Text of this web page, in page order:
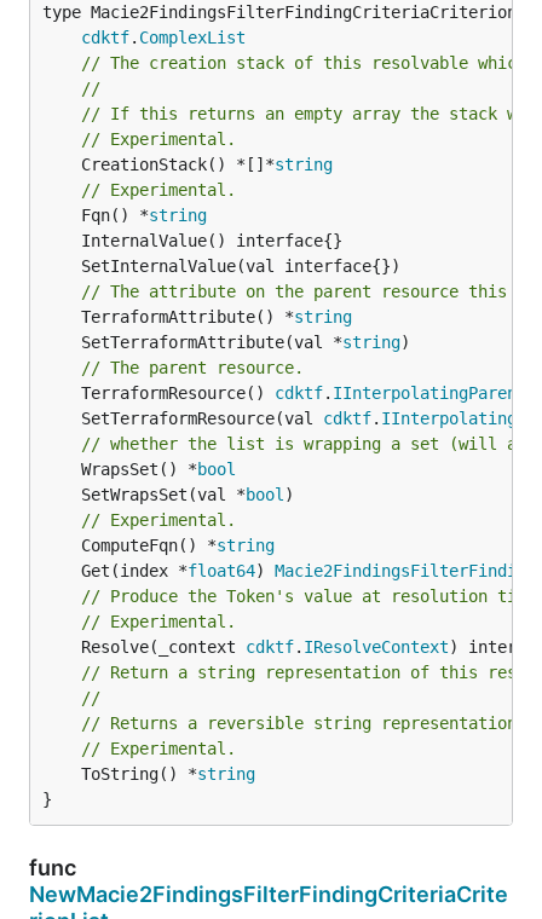
type
cdktf. ComplexList
// The creation stack of this resolvable which
//
// If this returns an empty array the stack
// Experimental.
	CreationStack() *[]*
string
// Experimental.
	Fqn() *
string
// The attribute on the parent resource this
	TerraformAttribute() *
string
	SetTerraformAttribute(val *
string
// The parent resource.
	TerraformResource()
cdktf. IInterpolatingParent
	SetTerraformResource(val
cdktf.
// whether the list is wrapping a set (will
	WrapsSet() *
bool
	SetWrapsSet(val *
bool
// Experimental.
	ComputeFqn() *
string
	Get(index *
float64)
// Produce the Token's value at resolution
// Experimental.
	Resolve(_context
cdktf. IResolveContext
// Return a string representation of this
//
// Returns a reversible string representation.
// Experimental.
	ToString() *
string
}
func
NewMacie2FindingsFilterFindingCriteriaCrite